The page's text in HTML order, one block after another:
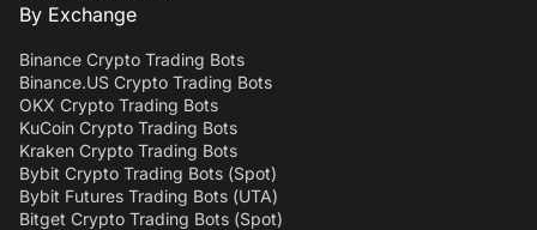
By Exchange
Binance Crypto Trading Bots
Binance.US Crypto Trading Bots
OKX Crypto Trading Bots
KuCoin Crypto Trading Bots
Kraken Crypto Trading Bots
Bybit Crypto Trading Bots (Spot)
Bybit Futures Trading Bots (UTA)
Bitget Crypto Trading Bots (Spot)